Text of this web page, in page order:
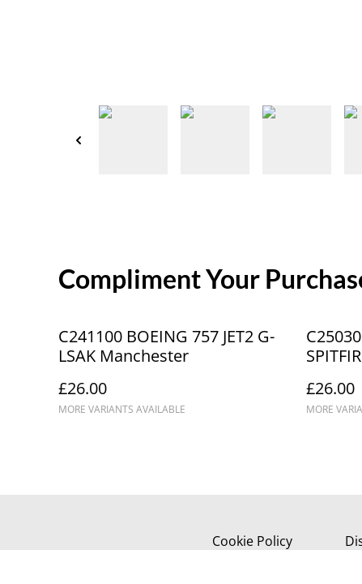
Compliment Your
C241100 BOEING 757 JET2 G-
LSAK Manchester
£26.00
MORE VARIANTS AVAILABLE
Spitfire"
£26.00
MORE
Cookie Policy